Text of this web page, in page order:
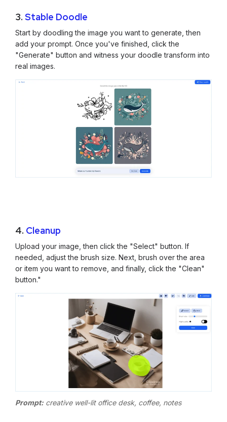
3. Stable Doodle
Start by doodling the image you want to generate, then
add your prompt. Once you've finished, click the
"Generate" button and witness your doodle transform into
real images.
4. Cleanup
Upload your image, then click the "Select" button. If
needed, adjust the brush size. Next, brush over the area
or item you want to remove, and finally, click the "Clean"
button."
Prompt: creative well-lit office desk, coffee, notes